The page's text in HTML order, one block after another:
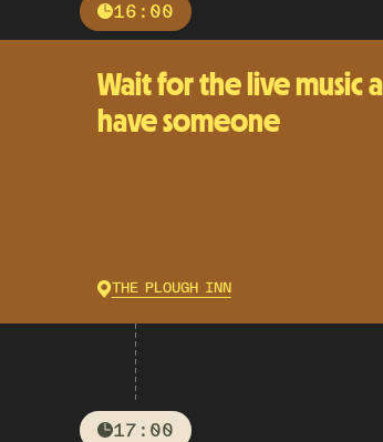
16:00
Wait for the live music
have someone
THE PLOUGH INN
17:00